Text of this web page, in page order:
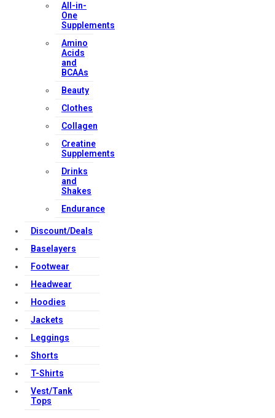
All-in-
One
Supplements
Amino
Acids
and
BCAAs
Beauty
Clothes
Collagen
Creatine
Supplements
Drinks
and
Shakes
Endurance
Discount/Deals
Baselayers
Footwear
Headwear
Hoodies
Jackets
Leggings
Shorts
T-Shirts
Vest/Tank
Tops